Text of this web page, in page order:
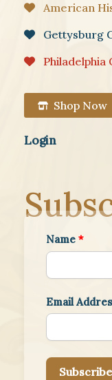
American
Gettysburg
Philadelphia
Shop Now
Login
Name *
Email
Subscribe